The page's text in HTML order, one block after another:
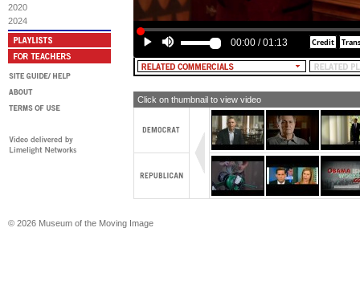
2020
2024
00:00 /01:13
Click on thumbnail to view video
© 2026 Museum of the Moving Image